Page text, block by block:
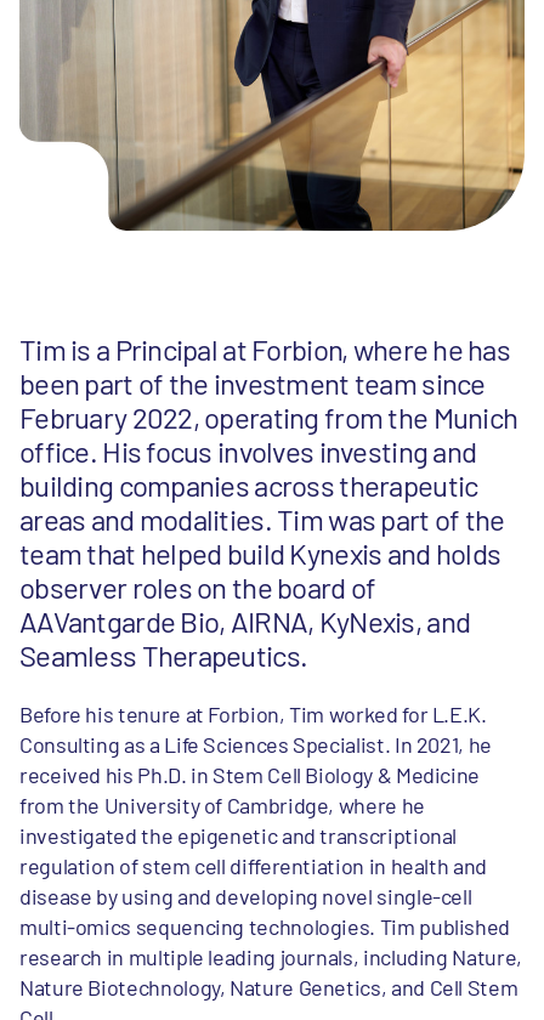
Tim is a Principal at Forbion, where he has
been part of the investment team since
February 2022, operating from the Munich
office. His focus involves investing and
building companies across therapeutic
areas and modalities. Tim was part of the
team that helped build Kynexis and holds
observer roles on the board of
AAVantgarde Bio, AIRNA, KyNexis, and
Seamless Therapeutics.
Before his tenure at Forbion, Tim worked for L.E.K.
Consulting as a Life Sciences Specialist. In 2021, he
received his Ph.D. in Stem Cell Biology & Medicine
from the University of Cambridge, where he
investigated the epigenetic and transcriptional
regulation of stem cell differentiation in health and
disease by using and developing novel single-cell
multi-omics sequencing technologies. Tim published
research in multiple leading journals, including Nature,
Nature Biotechnology, Nature Genetics, and Cell Stem